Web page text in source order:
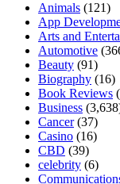
Animals (121)
App
Arts and
Automotive
Beauty (91)
Biography (16)
Book Reviews
Business
Cancer(37)
Casino (16)
CBD (39)
celebrity (6)